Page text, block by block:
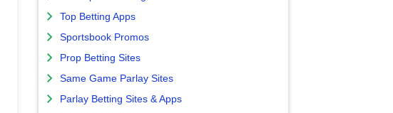
Top Betting Apps
Sportsbook Promos
Prop Betting Sites
Same Game Parlay Sites
Parlay Betting Sites & Apps